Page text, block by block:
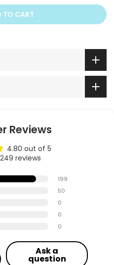
TO CART
Reviews
4.80 out of 5
reviews
199
50
0
0
0
Ask a
question